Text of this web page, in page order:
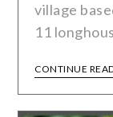
village
11
CONTINUE